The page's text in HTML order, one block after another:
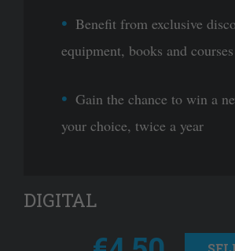
Benefit from exclusive
equipment, books and courses
Gain the chance to win a
your choice, twice a year
DIGITAL